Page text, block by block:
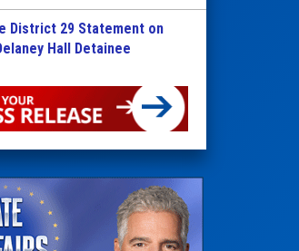
District 29 Statement on
Hall Detainee